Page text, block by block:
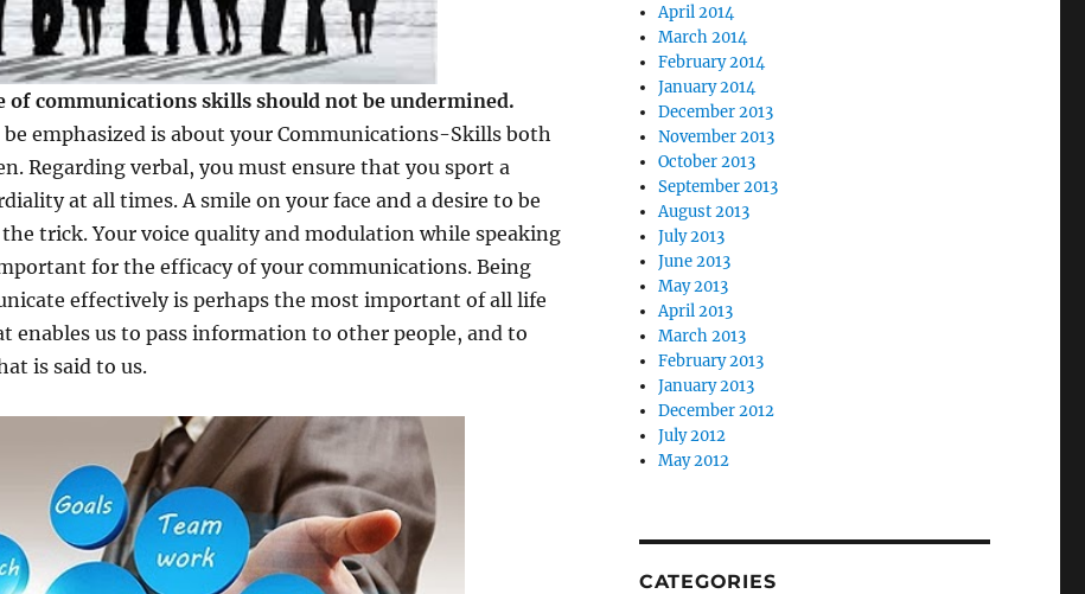
of communications skills should not be undermined.
emphasized is about your Communications-Skills both
Regarding verbal, you must ensure that you sport a
at all times. A smile on your face and a desire to be
trick. Your voice quality and modulation while speaking
for the efficacy of your communications. Being
effectively is perhaps the most important of all life
enables us to pass information to other people, and to
is said to us.
April 2014
March 2014
February 2014
January 2014
December 2013
November 2013
October 2013
September 2013
August 2013
July 2013
June 2013
May 2013
April 2013
March 2013
February 2013
January 2013
December 2012
July 2012
May 2012
CATEGORIES